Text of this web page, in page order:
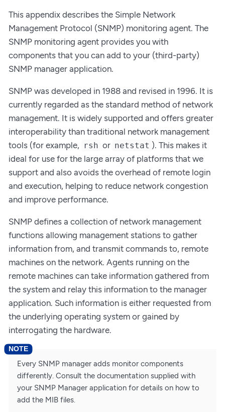
This appendix describes the Simple Network
Management Protocol (SNMP) monitoring agent. The
SNMP monitoring agent provides you with
components that you can add to your (third-party)
SNMP manager application.
SNMP was developed in 1988 and revised in 1996. It is
currently regarded as the standard method of network
management. It is widely supported and offers greater
interoperability than traditional network management
tools (for example, rsh or netstat ). This makes it
ideal for use for the large array of platforms that we
support and also avoids the overhead of remote login
and execution, helping to reduce network congestion
and improve performance.
SNMP defines a collection of network management
functions allowing management stations to gather
information from, and transmit commands to, remote
machines on the network. Agents running on the
remote machines can take information gathered from
the system and relay this information to the manager
application. Such information is either requested from
the underlying operating system or gained by
interrogating the hardware.
Every SNMP manager adds monitor components
differently. Consult the documentation supplied with
your SNMP Manager application for details on how to
add the MIB files.